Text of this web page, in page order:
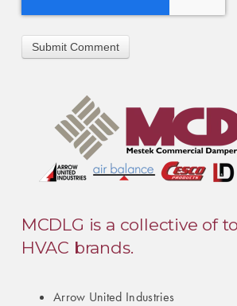
MCDLG is a collective of
HVAC brands.
Arrow United Industries